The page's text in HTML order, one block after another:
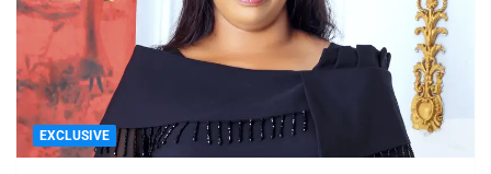
EXCLUSIVE